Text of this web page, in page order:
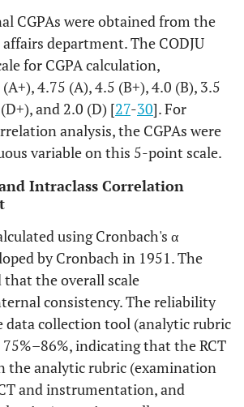
arrangement,
and
management,
3. Measures taken
for the safety of
the patient,
4. Proper
infection control
anddisposal of
waste.
achieves up to
75% out of all
criteria
The student
achieves up to
50% out of all
criteria
Satisfactory
(2)
Unsatisfactory
CGPAs were obtained from the
department. The CODJU
for CGPA calculation,
4.75 (A), 4.5 (B+), 4.0 (B), 3.5
and 2.0 (D) [27-30]. For
analysis, the CGPAs were
variable on this 5-point scale.
Intraclass Correlation
using Cronbach's α
by Cronbach in 1951. The
that the overall scale
consistency. The reliability
data collection tool (analytic rubric
indicating that the RCT
the analytic rubric (examination
and instrumentation, and